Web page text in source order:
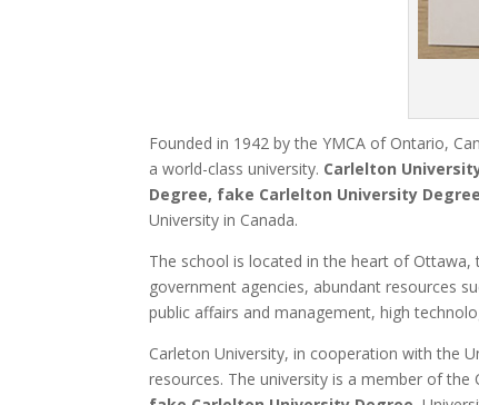
Founded in 1942 by the YMCA of Ontario,
a world-class university. Carlelton
Degree, fake Carlelton University
University in Canada.
The school is located in the heart of Ottawa,
government agencies, abundant resources
public affairs and management, high
Carleton University, in cooperation with the
resources. The university is a member of the